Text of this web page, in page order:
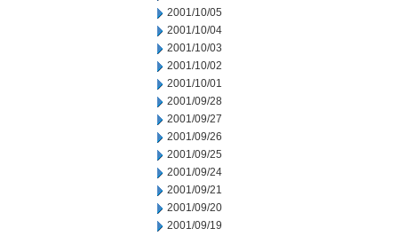
2001/10/05
2001/10/04
2001/10/03
2001/10/02
2001/10/01
2001/09/28
2001/09/27
2001/09/26
2001/09/25
2001/09/24
2001/09/21
2001/09/20
2001/09/19